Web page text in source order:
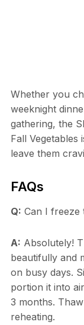
Whether you
weeknight
gathering, the
Fall Vegetables
leave them
FAQs
Q: Can I freeze
A: Absolutely!
beautifully and
on busy days.
portion it into
3 months.
reheating.